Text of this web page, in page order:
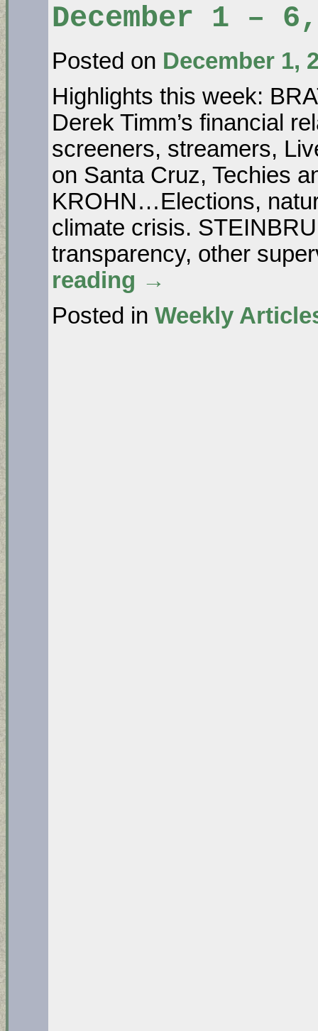
December 1 –
Posted on December 1,
Highlights this week:
Derek Timm’s financial
screeners, streamers,
on Santa Cruz, Techies
KROHN…Elections,
climate crisis.
transparency, other
reading →
Posted in Weekly